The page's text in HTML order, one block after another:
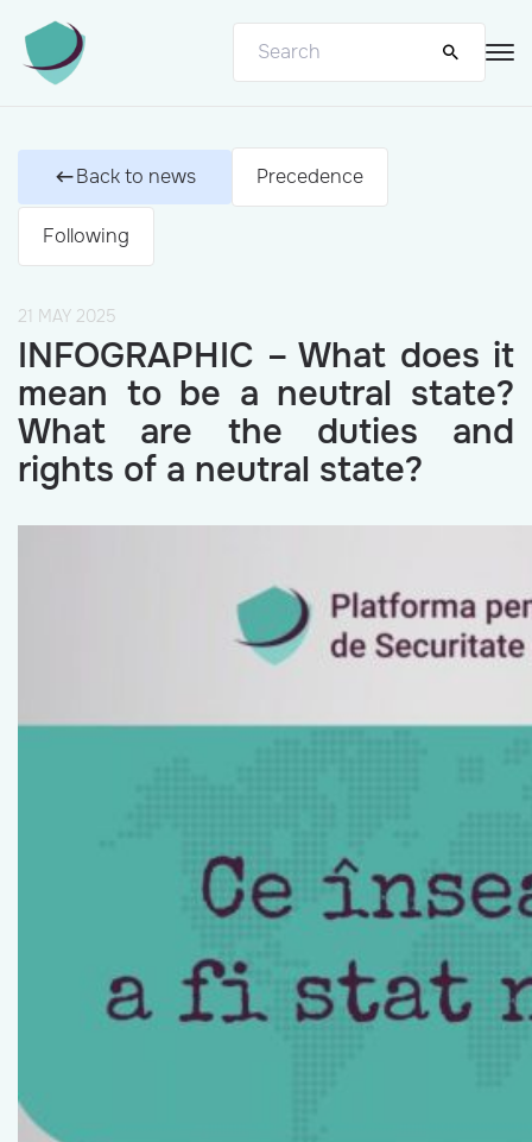
Back to news Precedence
Following
21 MAY 2025
INFOGRAPHIC – What does it
mean to be a neutral state?
What are the duties and
rights of a neutral state?